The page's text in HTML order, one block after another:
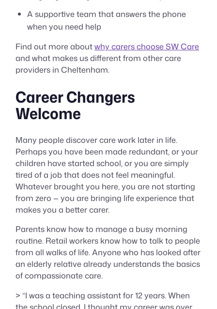
A supportive team that answers the phone
when you need help
Find out more aboutwhy carers choose SW Care
and what makes us different from other care
providers in Cheltenham.
Career Changers
Welcome
Many people discover care work later in life.
Perhaps you have been made redundant, or your
children have started school, or you are simply
tired of a job that does not feel meaningful.
Whatever brought you here, you are not starting
from zero — you are bringing life experience that
makes you a better carer.
Parents know how to manage a busy morning
routine. Retail workers know how to talk to people
from all walks of life. Anyone who has looked after
an elderly relative already understands the basics
of compassionate care.
> “I was a teaching assistant for 12 years. When
the school closed, I thought my career was over.